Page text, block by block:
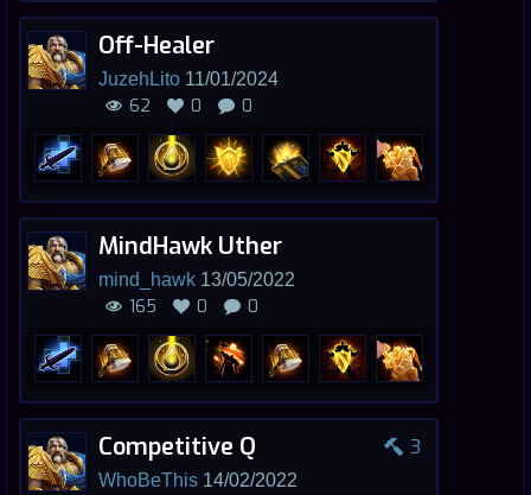
Off-Healer
JuzehLito 11/01/2024
62 0 0
MindHawk Uther
mind_hawk 13/05/2022
165 0 0
3
Competitive Q
WhoBeThis 14/02/2022